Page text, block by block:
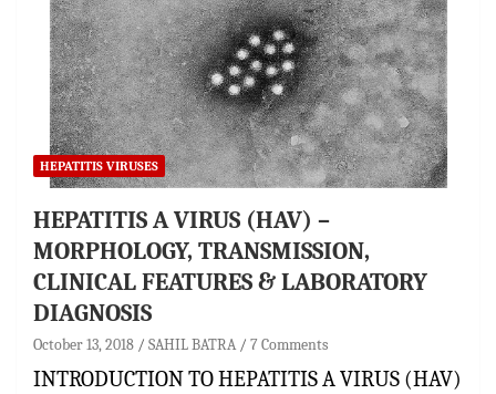
HEPATITIS VIRUSES
HEPATITIS A VIRUS (HAV) –
MORPHOLOGY, TRANSMISSION,
CLINICAL FEATURES & LABORATORY
DIAGNOSIS
October 13, 2018 SAHIL BATRA 7 Comments
INTRODUCTION TO HEPATITIS A VIRUS (HAV)